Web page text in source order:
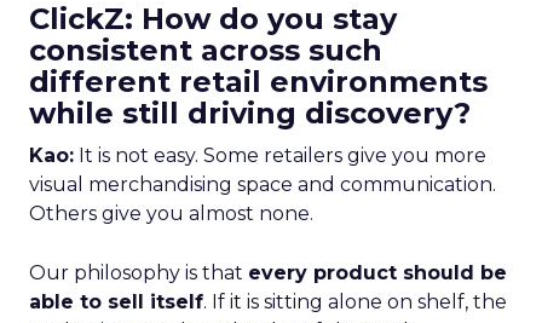
ClickZ: How do you stay
consistent across such
different retail environments
while still driving discovery?
Kao: It is not easy. Some retailers give you more
visual merchandising space and communication.
Others give you almost none.
Our philosophy is that every product should be
able to sell itself. If it is sitting alone on shelf, the